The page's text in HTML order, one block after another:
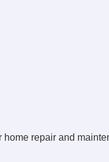
repair and